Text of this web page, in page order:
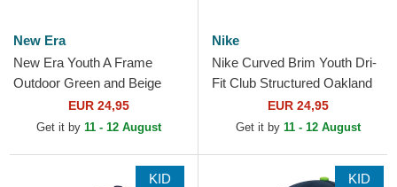
New Era
New Era Youth A Frame
Outdoor Green and Beige
Trucker HatEUR 24,95
Get it by 11 - 12 August
Nike
Nike Curved Brim Youth Dri-
Fit Club Structured Oakland
Athletics MLB Green
Adjustable Cap
EUR 24,95
Get it by 11 - 12 August
KID KID